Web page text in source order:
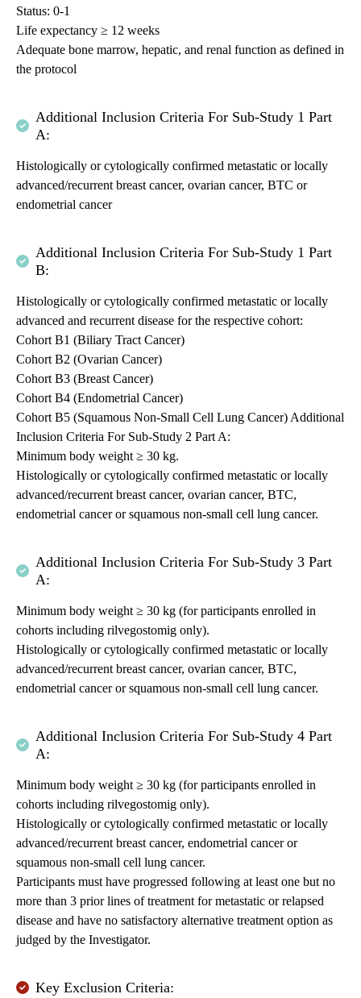
Status: 0-1
Life expectancy ≥ 12 weeks
Adequate bone marrow, hepatic, and renal function as defined in
the protocol
Additional Inclusion Criteria For Sub-Study 1 Part
A:
Histologically or cytologically confirmed metastatic or locally
advanced/recurrent breast cancer, ovarian cancer, BTC or
endometrial cancer
Additional Inclusion Criteria For Sub-Study 1 Part
B:
Histologically or cytologically confirmed metastatic or locally
advanced and recurrent disease for the respective cohort:
Cohort B1 (Biliary Tract Cancer)
Cohort B2 (Ovarian Cancer)
Cohort B3 (Breast Cancer)
Cohort B4 (Endometrial Cancer)
Cohort B5 (Squamous Non-Small Cell Lung Cancer) Additional
Inclusion Criteria For Sub-Study 2 Part A:
Minimum body weight ≥ 30 kg.
Histologically or cytologically confirmed metastatic or locally
advanced/recurrent breast cancer, ovarian cancer, BTC,
endometrial cancer or squamous non-small cell lung cancer.
Additional Inclusion Criteria For Sub-Study 3 Part
A:
Minimum body weight ≥ 30 kg (for participants enrolled in
cohorts including rilvegostomig only).
Histologically or cytologically confirmed metastatic or locally
advanced/recurrent breast cancer, ovarian cancer, BTC,
endometrial cancer or squamous non-small cell lung cancer.
Additional Inclusion Criteria For Sub-Study 4 Part
A:
Minimum body weight ≥ 30 kg (for participants enrolled in
cohorts including rilvegostomig only).
Histologically or cytologically confirmed metastatic or locally
advanced/recurrent breast cancer, endometrial cancer or
squamous non-small cell lung cancer.
Participants must have progressed following at least one but no
more than 3 prior lines of treatment for metastatic or relapsed
disease and have no satisfactory alternative treatment option as
judged by the Investigator.
Key Exclusion Criteria: